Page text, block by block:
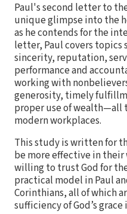
Paul's second letter to
unique glimpse into the
as he contends for the
letter, Paul covers topics
sincerity, reputation,
performance and
working with
generosity, timely
proper use of
modern workplaces.
This study is written for
be more effective in
willing to trust God for
practical model in Paul
Corinthians, all of which
sufficiency of God’s grace